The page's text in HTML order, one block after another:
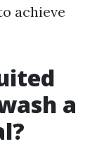
achieve
a